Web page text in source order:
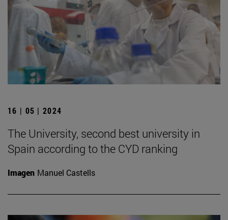
16 | 05 | 2024
The University, second best university in
Spain according to the CYD ranking
Imagen Manuel Castells